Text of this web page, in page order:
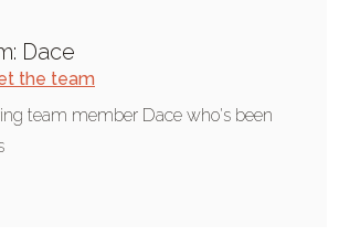
Dace
the team
team member Dace who's been